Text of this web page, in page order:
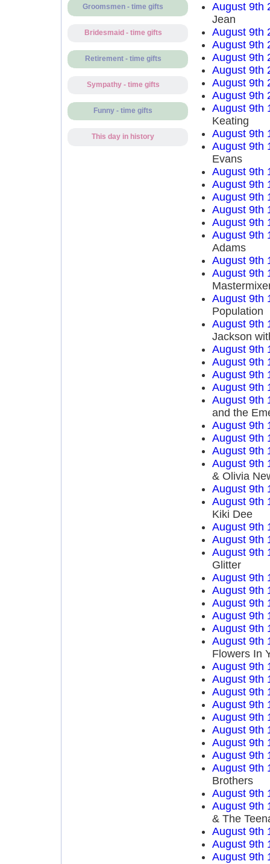
Groomsmen - time gifts
Bridesmaid - time gifts
Retirement - time gifts
Sympathy - time gifts
Funny - time gifts
This day in history
August 9th
Jean
August 9th
August 9th
August 9th
August 9th
August 9th
August 9th
August 9th
Keating
August 9th
August 9th
Evans
August 9th
August 9th
August 9th
August 9th
August 9th
August 9th
Adams
August 9th
August 9th
August 9th
Population
August 9th
Jackson
August 9th
August 9th
August 9th
August 9th
August 9th
and the
August 9th
August 9th
August 9th
August 9th
& Olivia
August 9th
August 9th
Kiki Dee
August 9th
August 9th
August 9th
Glitter
August 9th
August 9th
August 9th
August 9th
August 9th
August 9th
Flowers In
August 9th
August 9th
August 9th
August 9th
August 9th
August 9th
August 9th
August 9th
August 9th
Brothers
August 9th
August 9th
& The
August 9th
August 9th
August 9th